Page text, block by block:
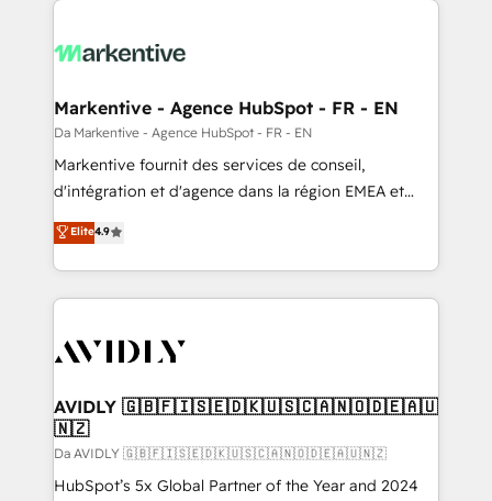
Markentive - Agence HubSpot - FR - EN
Da Markentive - Agence HubSpot - FR - EN
Markentive fournit des services de conseil,
d'intégration et d'agence dans la région EMEA et
North America. Avec plus de 115 experts en
marketing automation, Growth, Revops, CRM et
webdesign. Markentive is both a consulting firm, a
digital agency and an integrator. With over 115
CRM and webdesign (We focus on EMEA - USA
Elite4.9
AVIDLY 🇬🇧🇫🇮🇸🇪🇩🇰🇺🇸🇨🇦🇳🇴🇩🇪🇦🇺
🇳🇿
Da AVIDLY 🇬🇧🇫🇮🇸🇪🇩🇰🇺🇸🇨🇦🇳🇴🇩🇪🇦🇺🇳🇿
HubSpot’s 5x Global Partner of the Year and 2024